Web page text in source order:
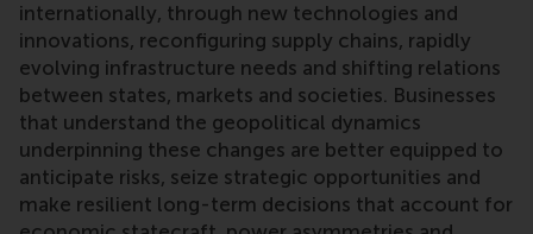
internationally, through new technologies and
innovations, reconfiguring supply chains, rapidly
evolving infrastructure needs and shifting relations
between states, markets and societies. Businesses
that understand the geopolitical dynamics
underpinning these changes are better equipped to
anticipate risks, seize strategic opportunities and
make resilient long-term decisions that account for